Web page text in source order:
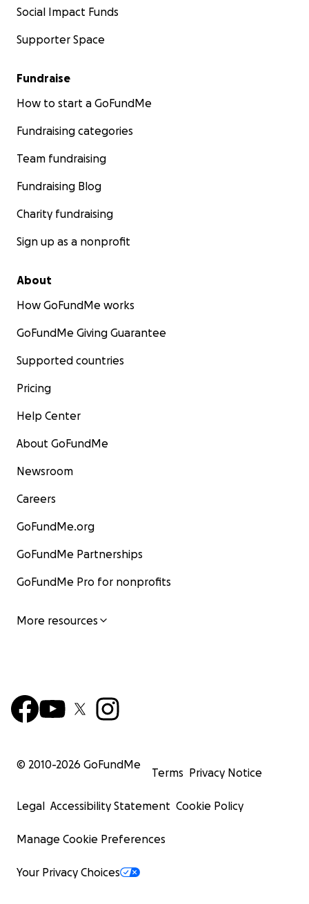
Social Impact Funds
Supporter Space
Fundraise
How to start a GoFundMe
Fundraising categories
Team fundraising
Fundraising Blog
Charity fundraising
Sign up as a nonprofit
About
How GoFundMe works
GoFundMe Giving Guarantee
Supported countries
Pricing
Help Center
About GoFundMe
Newsroom
Careers
GoFundMe.org
GoFundMe Partnerships
GoFundMe Pro for nonprofits
More resources
© 2010-2026 GoFundMe
Terms Privacy Notice
Legal Accessibility Statement Cookie Policy
Manage Cookie Preferences
Your Privacy Choices